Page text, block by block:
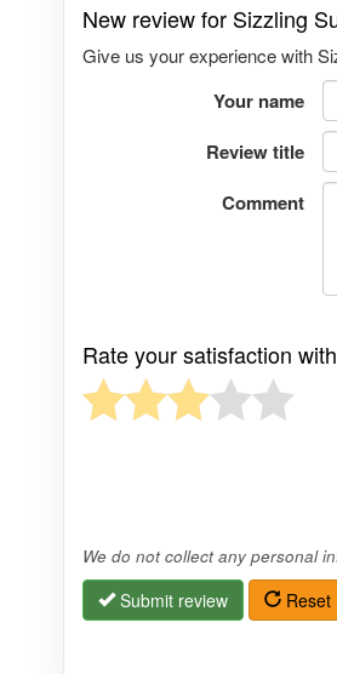
New review for Sizzling
Give us your experience with
Your name
Review title
Comment
Rate your satisfaction
We do not collect any personal
Submit review Reset